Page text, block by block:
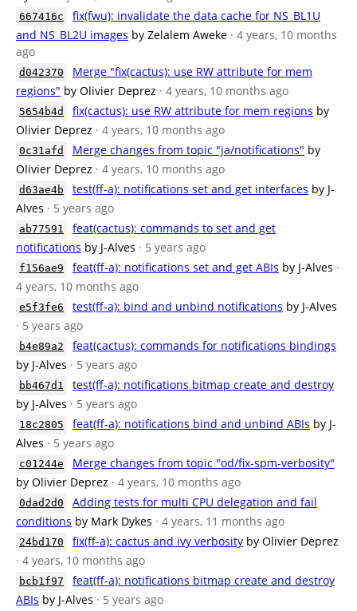
667416c
fix(fwu): invalidate the data cache for NS_BL1U
and NS_BL2U images by Zelalem Aweke · 4 years, 10 months
ago
d042370
Merge "fix(cactus): use RW attribute for mem
regions" by Olivier Deprez · 4 years, 10 months ago
5654b4d fix(cactus): use RW attribute for mem regions by
Olivier Deprez · 4 years, 10 months ago
0c31afd Merge changes from topic "ja/notifications" by
Olivier Deprez · 4 years, 10 months ago
d63ae4b test(ff-a): notifications set and get interfaces by J-
Alves · 5 years ago
ab77591
feat(cactus): commands to set and get
notifications by J-Alves · 5 years ago
f156ae9 feat(ff-a): notifications set and get ABIs by J-Alves ·
4 years, 10 months ago
e5f3fe6 test(ff-a): bind and unbind notifications by J-Alves
· 5 years ago
b4e89a2
feat(cactus): commands for notifications bindings
by J-Alves · 5 years ago
bb467d1
test(ff-a): notifications bitmap create and destroy
by J-Alves · 5 years ago
18c2805 feat(ff-a): notifications bind and unbind ABIs by J-
Alves · 5 years ago
c01244e
Merge changes from topic "od/fix-spm-verbosity"
by Olivier Deprez · 4 years, 10 months ago
0dad2d0
Adding tests for multi CPU delegation and fail
conditions by Mark Dykes · 4 years, 11 months ago
24bd170 fix(ff-a): cactus and ivy verbosity by Olivier Deprez
· 4 years, 10 months ago
bcb1f97
feat(ff-a): notifications bitmap create and destroy
ABIs by J-Alves · 5 years ago